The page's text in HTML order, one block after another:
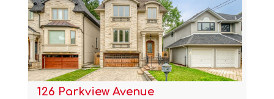
126 Parkview Avenue